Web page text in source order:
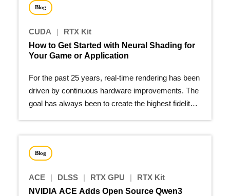
Blog
CUDA |
RTX Kit
How to Get Started with Neural Shading for
Your Game or Application
For the past 25 years, real-time rendering has been
driven by continuous hardware improvements. The
goal has always been to create the highest fidelity
Blog
ACE | DLSS | RTX GPU |
RTX Kit
NVIDIA ACE Adds Open Source Qwen3